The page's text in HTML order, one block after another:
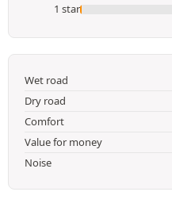
1 star
Wet road
Dry road
Comfort
Value for money
Noise